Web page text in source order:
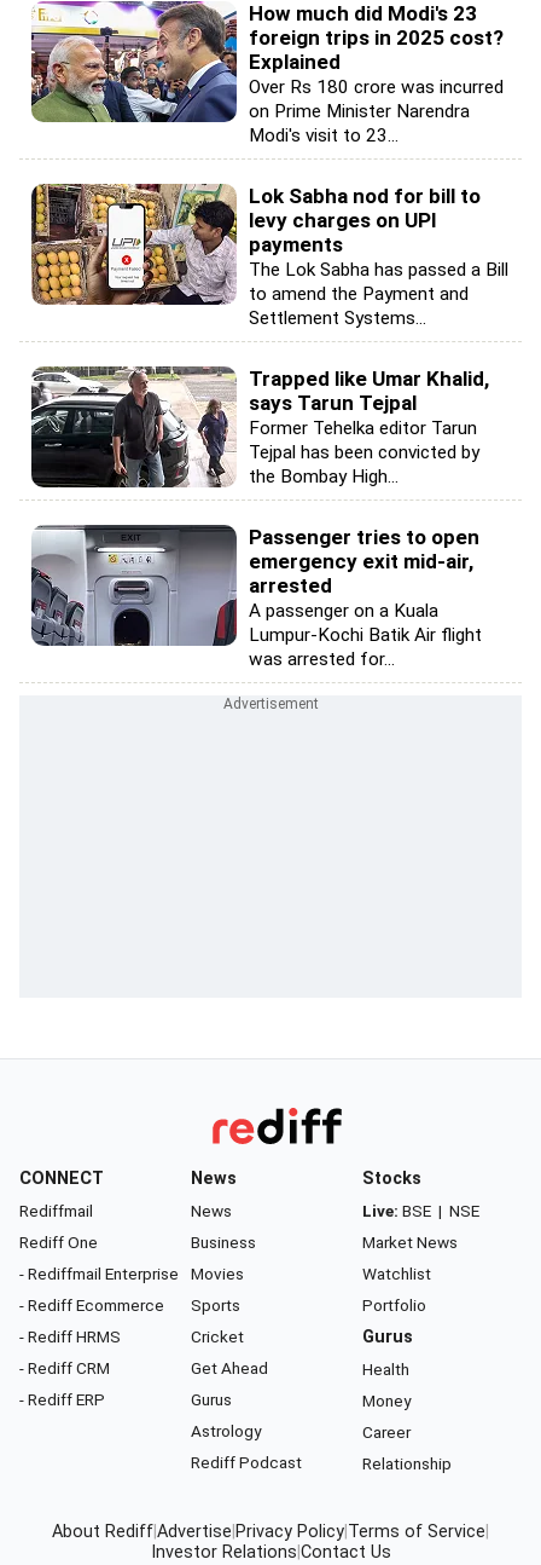
How much did Modi's 23
foreign trips in 2025 cost?
Explained
Over Rs 180 crore was incurred
on Prime Minister Narendra
Modi's visit to 23...
Lok Sabha nod for bill to
levy charges on UPI
payments
The Lok Sabha has passed a Bill
to amend the Payment and
Settlement Systems...
Trapped like Umar Khalid,
says Tarun Tejpal
Former Tehelka editor Tarun
Tejpal has been convicted by
the Bombay High...
Passenger tries to open
emergency exit mid-air,
arrested
A passenger on a Kuala
Lumpur-Kochi Batik Air flight
was arrested for...
CONNECT
Rediffmail
Rediff One
- Rediffmail Enterprise
- Rediff Ecommerce
- Rediff HRMS
- Rediff CRM
- Rediff ERP
News
News
Business
Movies
Sports
Cricket
Get Ahead
Gurus
Astrology
Rediff Podcast
Stocks
Live: BSE | NSE
Market News
Watchlist
Portfolio
Gurus
Health
Money
Career
Relationship
About RediffAdvertise Privacy Policy Terms of Service
Investor Relations Contact Us